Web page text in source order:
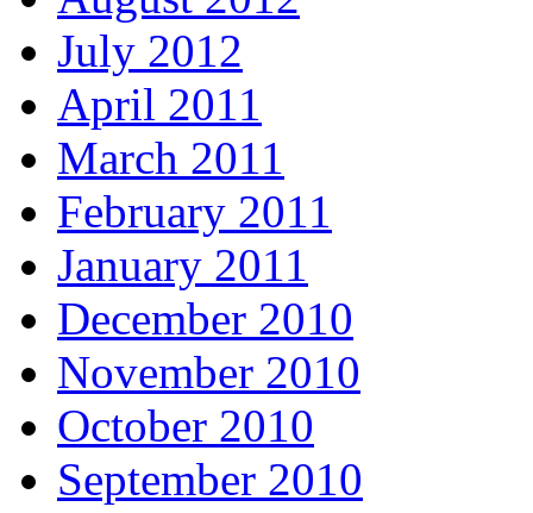
July 2012
April 2011
March 2011
February 2011
January 2011
December 2010
November 2010
October 2010
September 2010